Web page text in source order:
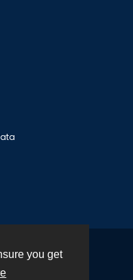
you get